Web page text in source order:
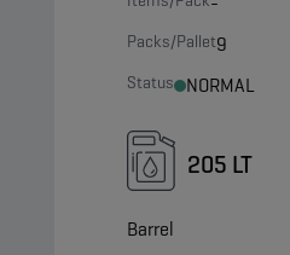
Packs/Pallet9
Status NORMAL
205 LT
Barrel